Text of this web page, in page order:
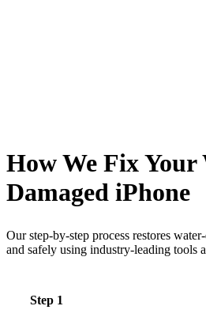
How We Fix Your
Damaged iPhone
Our step-by-step process restores
and safely using industry-leading tools
Step 1